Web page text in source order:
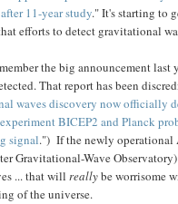
11-year study." It's starting to
efforts to detect gravitational
the big announcement
That report has been
waves discovery now officially
BICEP2 and Planck
signal.") If the newly operational
Gravitational-Wave
... that will reallybe worrisome
of the universe.